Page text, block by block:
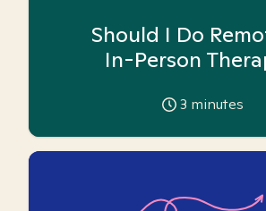
Should I Do
In-Person
3 minutes